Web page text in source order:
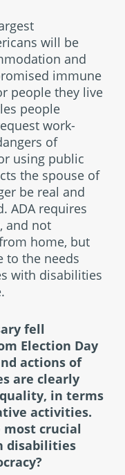
will be
and
immune
people they live
people
work-
of
using public
the spouse of
be real and
ADA requires
and not
home, but
to the needs
with disabilities
fell
Election Day
actions of
are clearly
in terms
activities.
crucial
disabilities